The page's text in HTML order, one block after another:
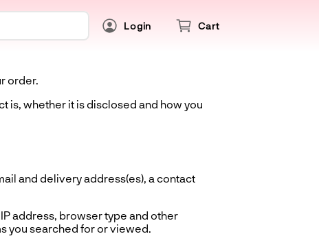
Login Cart
order.
is, whether it is disclosed and how you
and delivery address(es), a contact
address, browser type and other
you searched for or viewed.